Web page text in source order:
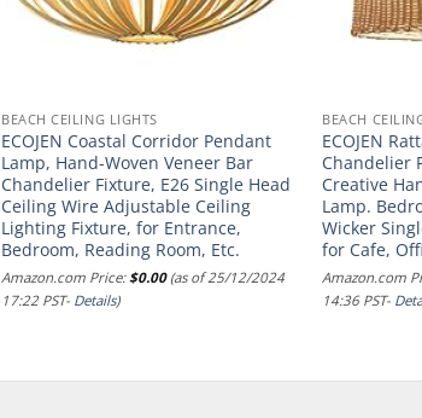
BEACH CEILING LIGHTS
ECOJEN Coastal Corridor Pendant
Lamp, Hand-Woven Veneer Bar
Chandelier Fixture, E26 Single Head
Ceiling Wire Adjustable Ceiling
Lighting Fixture, for Entrance,
Bedroom, Reading Room, Etc.
Amazon.com Price:$0.00(as of 25/12/2024
17:22 PST- Details)
BEACH
ECOJEN
Chandelier
Creative
Lamp.
Wicker
for Cafe,
Amazon.com
14:36 PST-